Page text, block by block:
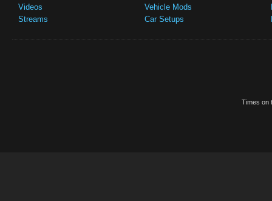
Videos
Streams
Vehicle Mods
Car Setups
Times on